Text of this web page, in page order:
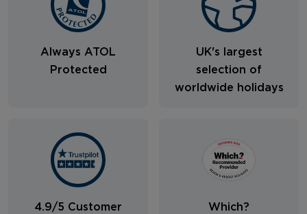
Always ATOL
Protected
UK's largest
selection of
worldwide holidays
4.9/5 Customer
Which?